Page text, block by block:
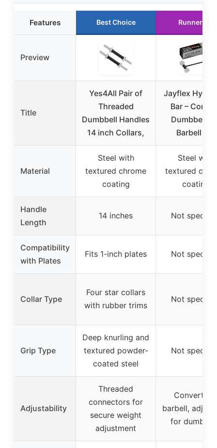
Features Best Choice Runner Up
Preview
Title
Yes4All Pair of
Threaded
Dumbbell Handles
14 inch Collars,
Jayflex
Bar –
Dumbbells
Barbell Set
Material
Steel with
textured chrome
coating
Steel with
textured
coating
Handle
Length
14 inches Not
Compatibility
with Plates
Fits 1-inch plates Not
Collar Type
Four star collars
with rubber trims
Not
Grip Type
Deep knurling and
textured powder-
coated steel
Not
Adjustability
Threaded
connectors for
secure weight
adjustment
Converts
barbell,
for